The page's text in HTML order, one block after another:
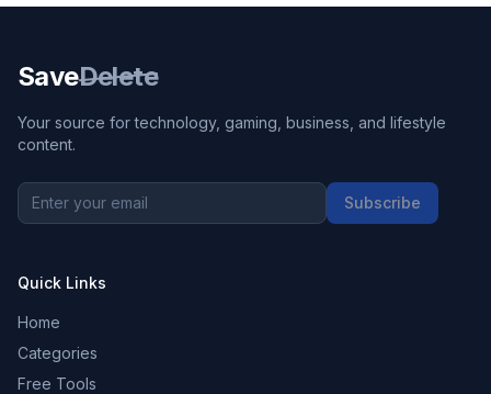
SaveDelete
Your source for technology, gaming, business, and lifestyle
content.
Subscribe
Quick Links
Home
Categories
Free Tools